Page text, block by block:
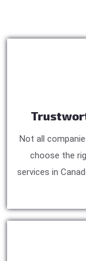
Not all
choose the
services in